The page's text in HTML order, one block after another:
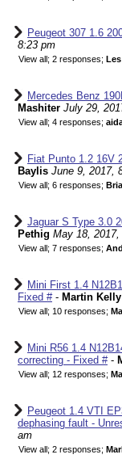
Peugeot 307 1.6
8:23 pm
View all; 2 responses;
Mercedes Benz
Mashiter July 29,
View all; 4 responses;
Fiat Punto 1.2 16V
Baylis June 9, 2017,
View all; 6 responses;
Jaguar S Type 3.0
Pethig May 18,
View all; 7 responses;
Mini First 1.4
Fixed #- Martin Kelly
View all; 10 responses;
Mini R56 1.4
correcting - Fixed #-
View all; 12 responses;
Peugeot 1.4 VTI
dephasing fault -
am
View all; 2 responses;